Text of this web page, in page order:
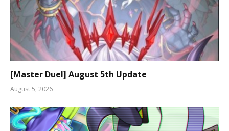
[Master Duel] August 5th Update
August 5, 2026